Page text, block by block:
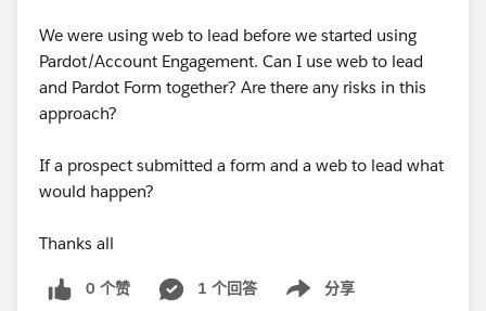
We were using web to lead before we started using
Pardot/Account Engagement. Can I use web to lead
and Pardot Form together? Are there any risks in this
approach?
If a prospect submitted a form and a web to lead what
would happen?
Thanks all
0 个赞 1 个回答 分享
Show menu